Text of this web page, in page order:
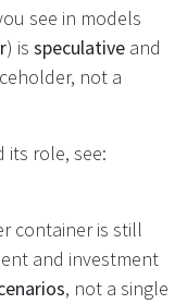
see in models
) is speculative and
not a
its role, see:
container is still
and investment
, not a single